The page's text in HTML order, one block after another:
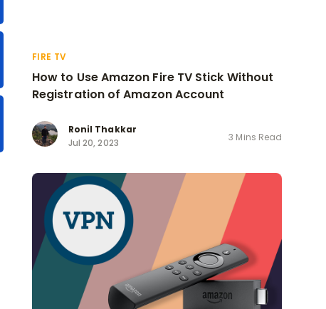
FIRE TV
How to Use Amazon Fire TV Stick Without
Registration of Amazon Account
Ronil Thakkar
Jul 20, 2023
3 Mins Read